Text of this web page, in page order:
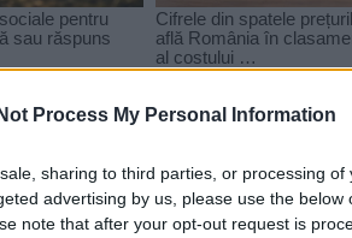
Process My Personal Information
sharing to third parties, or processing of
advertising by us, please use the below
note that after your opt-out request is